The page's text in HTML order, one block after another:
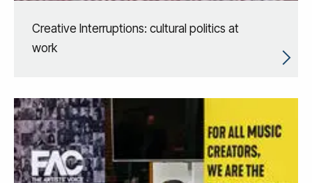
Creative Interruptions: cultural politics at
work